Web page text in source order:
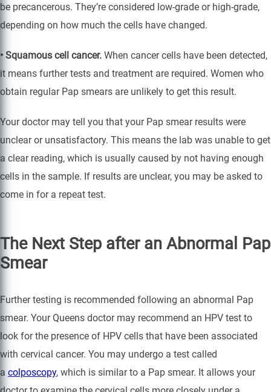
be precancerous. They’re considered low-grade or high-grade,
depending on how much the cells have changed.
• Squamous cell cancer. When cancer cells have been detected,
it means further tests and treatment are required. Women who
obtain regular Pap smears are unlikely to get this result.
Your doctor may tell you that your Pap smear results were
unclear or unsatisfactory. This means the lab was unable to get
a clear reading, which is usually caused by not having enough
cells in the sample. If results are unclear, you may be asked to
come in for a repeat test.
The Next Step after an Abnormal Pap
Smear
Further testing is recommended following an abnormal Pap
smear. Your Queens doctor may recommend an HPV test to
look for the presence of HPV cells that have been associated
with cervical cancer. You may undergo a test called
a colposcopy, which is similar to a Pap smear. It allows your